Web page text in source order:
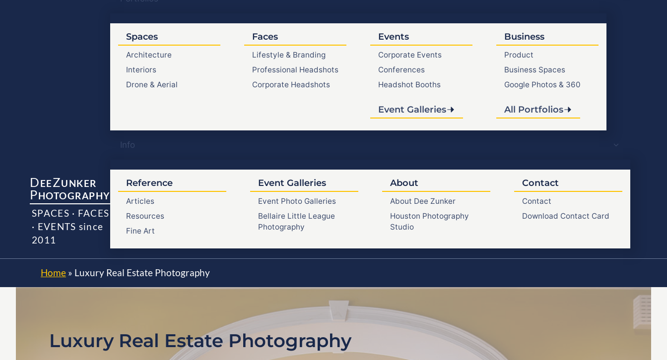
DEEZUNKER
PHOTOGRAPHY
SPACES · FACES
· EVENTS since
2011
Spaces
Architecture
Interiors
Drone & Aerial
Faces
Lifestyle & Branding
Professional Headshots
Corporate Headshots
Events
Corporate Events
Conferences
Headshot Booths
Event Galleries
Business
Product
Business Spaces
Google Photos & 360
All Portfolios
Info
Reference
Articles
Resources
Fine Art
Event Galleries
Event Photo Galleries
Bellaire Little League
Photography
About
About Dee Zunker
Houston Photography
Studio
Contact
Contact
Download Contact Card
Home » Luxury Real Estate Photography
Luxury Real Estate Photography